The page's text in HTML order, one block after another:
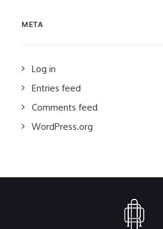
META
Log in
Entries feed
Comments feed
WordPress.org